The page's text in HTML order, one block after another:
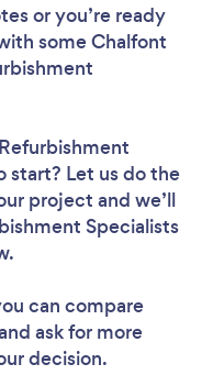
or you’re ready
some Chalfont
start? Let us do the
project and we’ll
Specialists
can compare
ask for more
decision.